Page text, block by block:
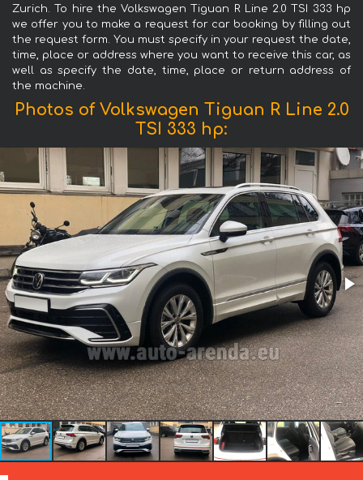
Zurich. To hire the Volkswagen Tiguan R Line 2.0 TSI 333 hp
we offer you to make a request for car booking by filling out
the request form. You must specify in your request the date,
time, place or address where you want to receive this car, as
well as specify the date, time, place or return address of
the machine.
Photos of Volkswagen Tiguan R Line 2.0
TSI 333 hp: